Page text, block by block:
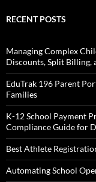
RECENT POSTS
Managing Complex
Discounts, Split Billing,
EduTrak 196 Parent
Families
K-12 School Payment
Compliance Guide for
Best Athlete
Automating School